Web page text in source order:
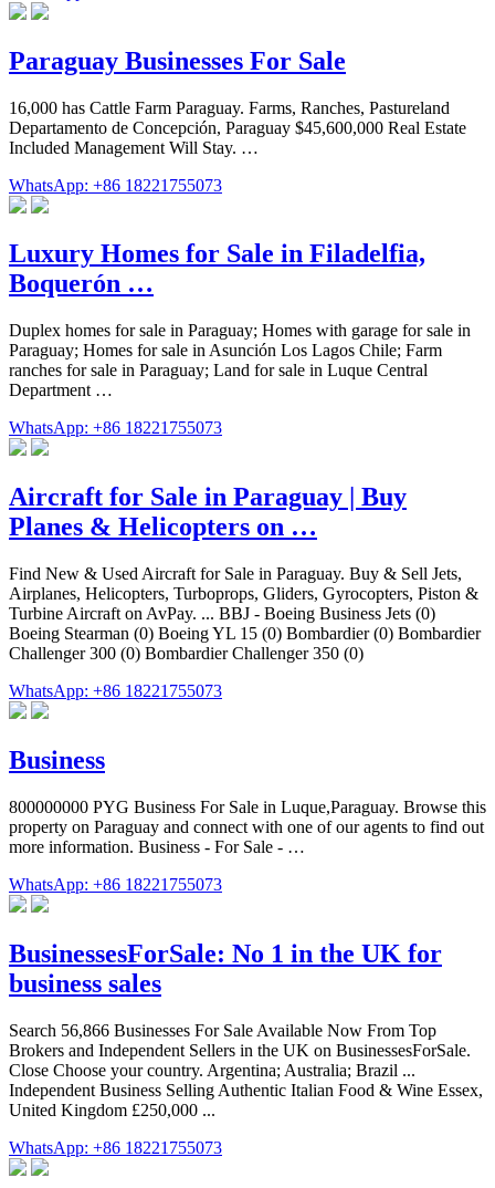
Paraguay Businesses For Sale
16,000 has Cattle Farm Paraguay. Farms, Ranches, Pastureland
Departamento de Concepción, Paraguay $45,600,000 Real Estate
Included Management Will Stay. …
WhatsApp: +86 18221755073
Luxury Homes for Sale in Filadelfia,
Boquerón …
Duplex homes for sale in Paraguay; Homes with garage for sale in
Paraguay; Homes for sale in Asunción Los Lagos Chile; Farm
ranches for sale in Paraguay; Land for sale in Luque Central
Department …
WhatsApp: +86 18221755073
Aircraft for Sale in Paraguay | Buy
Planes & Helicopters on …
Find New & Used Aircraft for Sale in Paraguay. Buy & Sell Jets,
Airplanes, Helicopters, Turboprops, Gliders, Gyrocopters, Piston &
Turbine Aircraft on AvPay. ... BBJ - Boeing Business Jets (0)
Boeing Stearman (0) Boeing YL 15 (0) Bombardier (0) Bombardier
Challenger 300 (0) Bombardier Challenger 350 (0)
WhatsApp: +86 18221755073
Business
800000000 PYG Business For Sale in Luque,Paraguay. Browse this
property on Paraguay and connect with one of our agents to find out
more information. Business - For Sale - …
WhatsApp: +86 18221755073
BusinessesForSale: No 1 in the UK for
business sales
Search 56,866 Businesses For Sale Available Now From Top
Brokers and Independent Sellers in the UK on BusinessesForSale.
Close Choose your country. Argentina; Australia; Brazil ...
Independent Business Selling Authentic Italian Food & Wine Essex,
United Kingdom £250,000 ...
WhatsApp: +86 18221755073